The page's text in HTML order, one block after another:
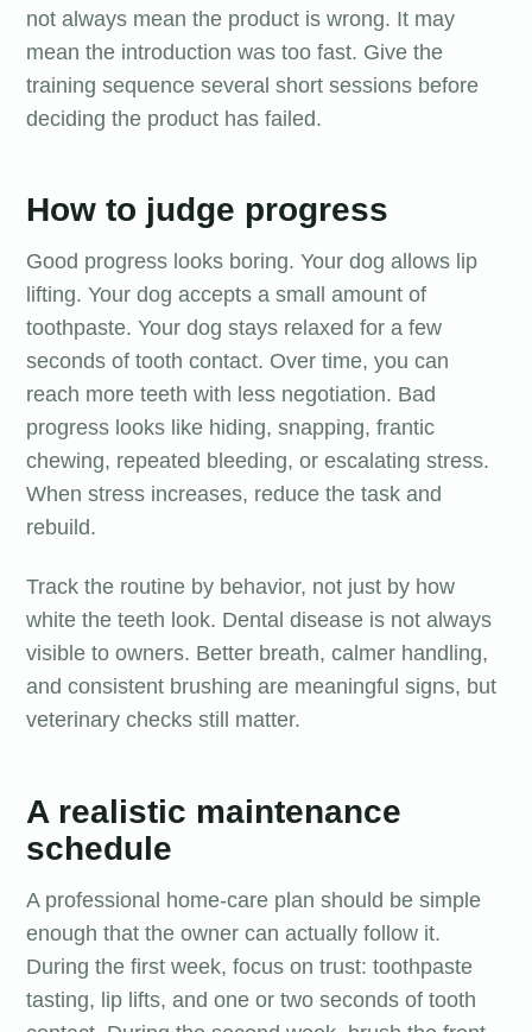
not always mean the product is wrong. It may
mean the introduction was too fast. Give the
training sequence several short sessions before
deciding the product has failed.
How to judge progress
Good progress looks boring. Your dog allows lip
lifting. Your dog accepts a small amount of
toothpaste. Your dog stays relaxed for a few
seconds of tooth contact. Over time, you can
reach more teeth with less negotiation. Bad
progress looks like hiding, snapping, frantic
chewing, repeated bleeding, or escalating stress.
When stress increases, reduce the task and
rebuild.
Track the routine by behavior, not just by how
white the teeth look. Dental disease is not always
visible to owners. Better breath, calmer handling,
and consistent brushing are meaningful signs, but
veterinary checks still matter.
A realistic maintenance
schedule
A professional home-care plan should be simple
enough that the owner can actually follow it.
During the first week, focus on trust: toothpaste
tasting, lip lifts, and one or two seconds of tooth